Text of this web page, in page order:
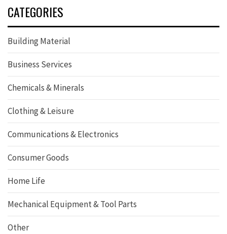
CATEGORIES
Building Material
Business Services
Chemicals & Minerals
Clothing & Leisure
Communications & Electronics
Consumer Goods
Home Life
Mechanical Equipment & Tool Parts
Other